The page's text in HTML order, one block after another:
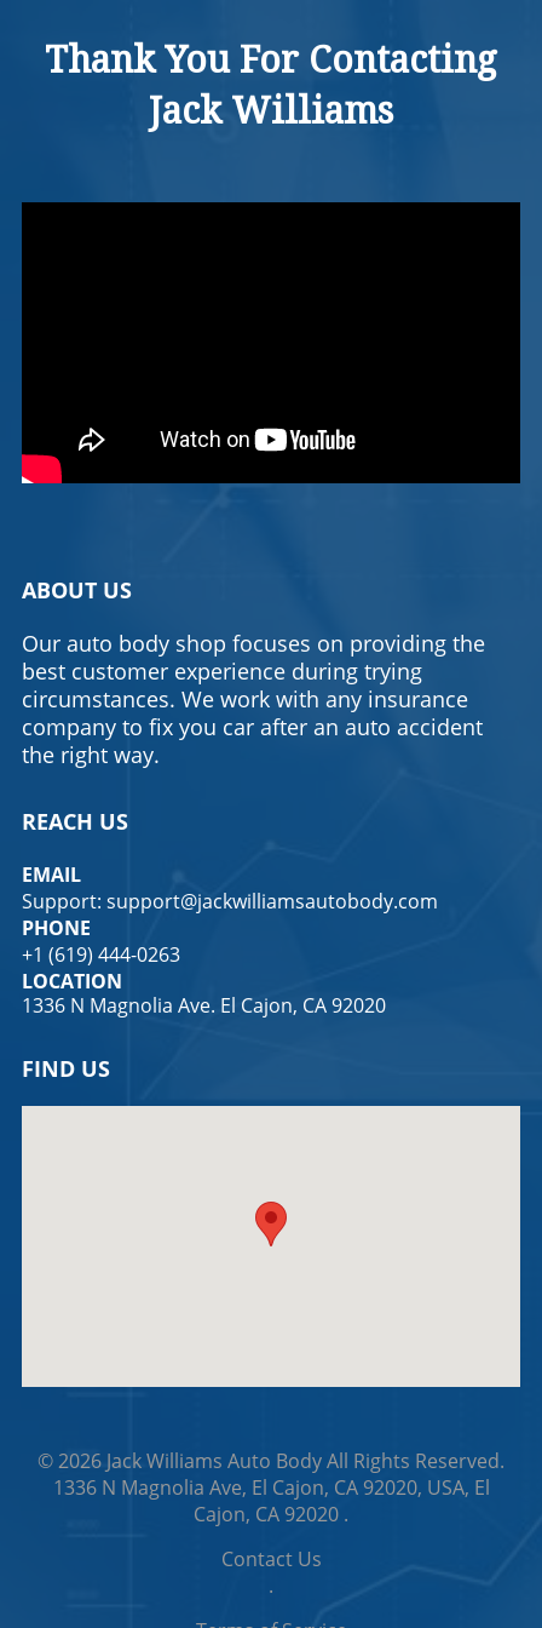
Thank You For Contacting
Jack Williams
ABOUT US
Our auto body shop focuses on providing the
best customer experience during trying
circumstances. We work with any insurance
company to fix you car after an auto accident
the right way.
REACH US
EMAIL
Support: support@jackwilliamsautobody.com
PHONE
+1 (619) 444-0263
LOCATION
1336 N Magnolia Ave. El Cajon, CA 92020
FIND US
© 2026 Jack Williams Auto BodyAll Rights Reserved.
1336 N Magnolia Ave, El Cajon, CA 92020, USA, El
Cajon, CA 92020 .
Contact Us
.